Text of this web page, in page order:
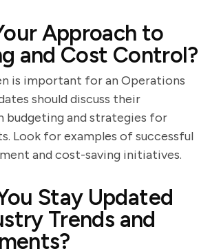
Approach to
and Cost Control?
is important for an Operations
should discuss their
budgeting and strategies for
Look for examples of successful
and cost-saving initiatives.
Stay Updated
Trends and